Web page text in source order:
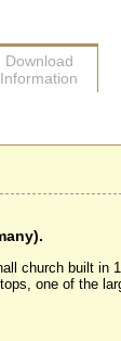
Download
Information
church built
one of the